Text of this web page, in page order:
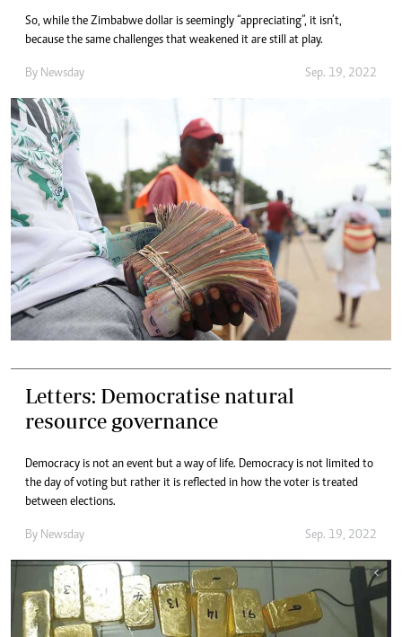
So, while the Zimbabwe dollar is seemingly “appreciating”, it isn’t,
because the same challenges that weakened it are still at play.
By Newsday Sep. 19, 2022
Letters: Democratise natural
resource governance
Democracy is not an event but a way of life. Democracy is not limited to
the day of voting but rather it is reflected in how the voter is treated
between elections.
By Newsday Sep. 19, 2022